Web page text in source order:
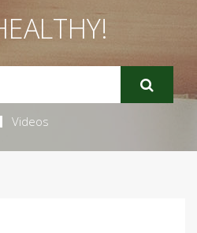
Videos